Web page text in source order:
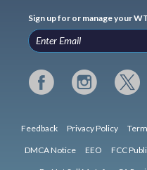
Sign up for or manage your
Feedback Privacy Policy
DMCA Notice EEO FCC